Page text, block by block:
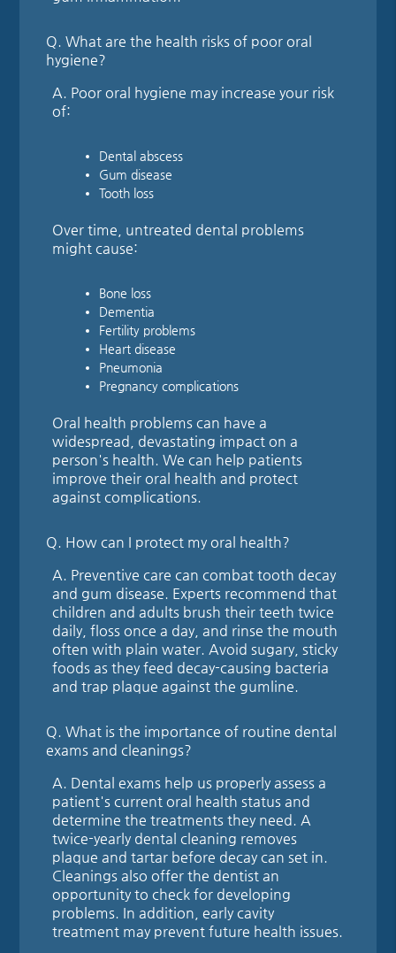
Q. What are the health risks of poor oral
hygiene?
A. Poor oral hygiene may increase your risk
of:
Dental abscess
Gum disease
Tooth loss
Over time, untreated dental problems
might cause:
Bone loss
Dementia
Fertility problems
Heart disease
Pneumonia
Pregnancy complications
Oral health problems can have a
widespread, devastating impact on a
person's health. We can help patients
improve their oral health and protect
against complications.
Q. How can I protect my oral health?
A. Preventive care can combat tooth decay
and gum disease. Experts recommend that
children and adults brush their teeth twice
daily, floss once a day, and rinse the mouth
often with plain water. Avoid sugary, sticky
foods as they feed decay-causing bacteria
and trap plaque against the gumline.
Q. What is the importance of routine dental
exams and cleanings?
A. Dental exams help us properly assess a
patient's current oral health status and
determine the treatments they need. A
twice-yearly dental cleaning removes
plaque and tartar before decay can set in.
Cleanings also offer the dentist an
opportunity to check for developing
problems. In addition, early cavity
treatment may prevent future health issues.